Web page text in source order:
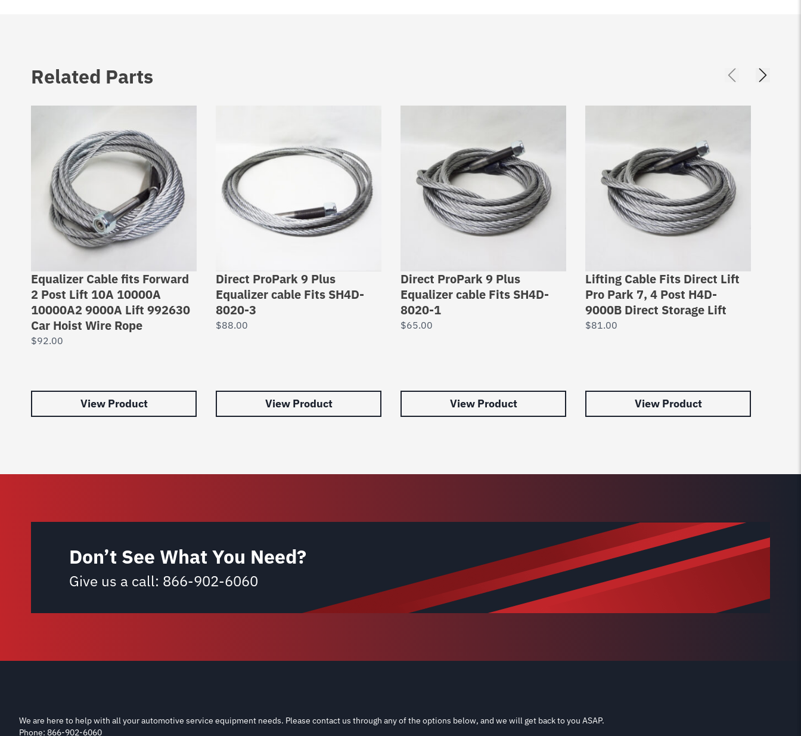
Related Parts
Equalizer Cable fits Forward
2 Post Lift 10A 10000A
10000A2 9000A Lift 992630
Car Hoist Wire Rope
$92.00
View Product
Direct ProPark 9 Plus
Equalizer cable Fits SH4D-
8020-3
$88.00
View Product
Direct ProPark 9 Plus
Equalizer cable Fits SH4D-
8020-1
$65.00
View Product
Lifting Cable Fits Direct Lift
Pro Park 7, 4 Post H4D-
9000B Direct Storage Lift
$81.00
View Product
Don’t See What You Need?
Give us a call: 866-902-6060
We are here to help with all your automotive service equipment needs. Please contact us through any of the options below, and we will get back to you ASAP.
Phone: 866-902-6060